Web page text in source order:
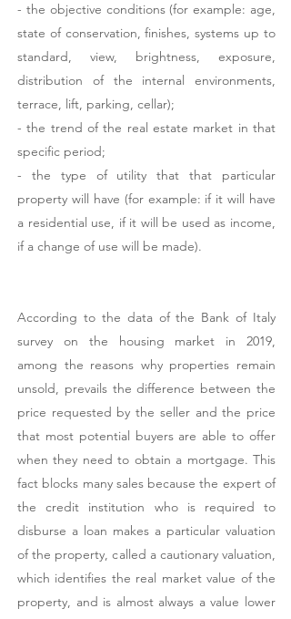
- the objective conditions (for example: age,
state of conservation, finishes, systems up to
standard, view, brightness, exposure,
distribution of the internal environments,
terrace, lift, parking, cellar);
- the trend of the real estate market in that
specific period;
- the type of utility that that particular
property will have (for example: if it will have
a residential use, if it will be used as income,
if a change of use will be made).
According to the data of the Bank of Italy
survey on the housing market in 2019,
among the reasons why properties remain
unsold, prevails the difference between the
price requested by the seller and the price
that most potential buyers are able to offer
when they need to obtain a mortgage. This
fact blocks many sales because the expert of
the credit institution who is required to
disburse a loan makes a particular valuation
of the property, called a cautionary valuation,
which identifies the real market value of the
property, and is almost always a value lower